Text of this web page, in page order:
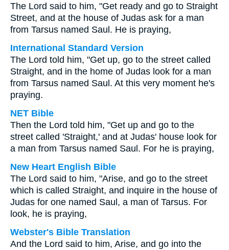
The Lord said to him, "Get ready and go to Straight
Street, and at the house of Judas ask for a man
from Tarsus named Saul. He is praying,
International Standard Version
The Lord told him, "Get up, go to the street called
Straight, and in the home of Judas look for a man
from Tarsus named Saul. At this very moment he's
praying.
NET Bible
Then the Lord told him, "Get up and go to the
street called 'Straight,' and at Judas' house look for
a man from Tarsus named Saul. For he is praying,
New Heart English Bible
The Lord said to him, "Arise, and go to the street
which is called Straight, and inquire in the house of
Judas for one named Saul, a man of Tarsus. For
look, he is praying,
Webster's Bible Translation
And the Lord said to him, Arise, and go into the